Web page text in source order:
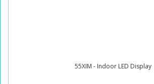
55XIM - Indoor LED Display